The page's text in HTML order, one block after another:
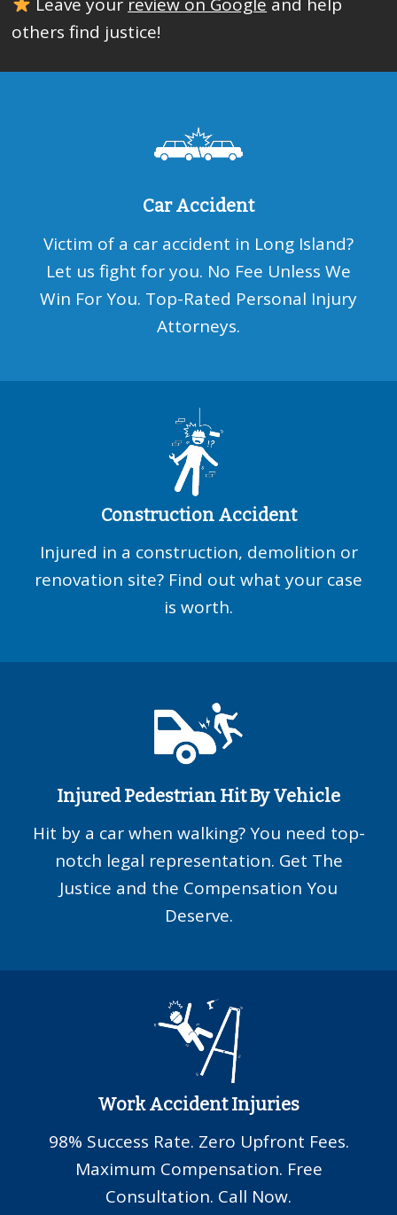
others find justice!
Car Accident
Victim of a car accident in Long Island?
Let us fight for you. No Fee Unless We
Win For You. Top-Rated Personal Injury
Attorneys.
Construction Accident
Injured in a construction, demolition or
renovation site? Find out what your case
is worth.
Injured Pedestrian Hit By Vehicle
Hit by a car when walking? You need top-
notch legal representation. Get The
Justice and the Compensation You
Deserve.
Work Accident Injuries
98% Success Rate. Zero Upfront Fees.
Maximum Compensation. Free
Consultation. Call Now.